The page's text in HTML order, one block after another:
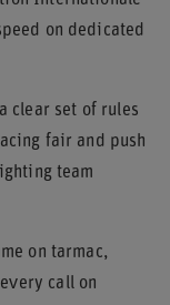
on dedicated
clear set of rules
fair and push
team
on tarmac,
call on